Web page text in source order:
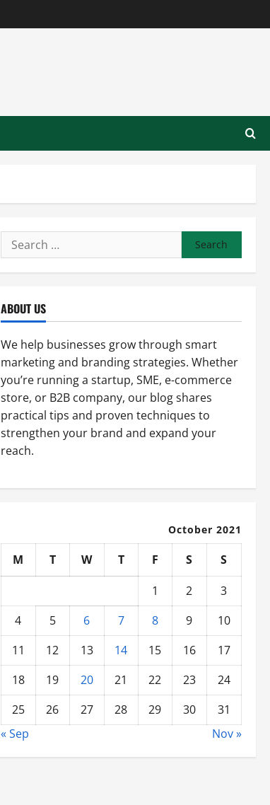
Search
for:
ABOUT US
We help businesses grow through smart
marketing and branding strategies. Whether
you’re running a startup, SME, e-commerce
store, or B2B company, our blog shares
practical tips and proven techniques to
strengthen your brand and expand your
reach.
October 2021
M T W T F S
S
1
2
3
4
5 6 7 8 9
10
11
12 13 14 15 16
17
18
19 20 21 22 23
24
25
26 27 28 29 30
31
« Sep
Nov »